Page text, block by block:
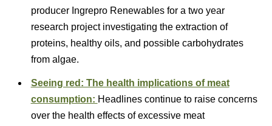
producer Ingrepro Renewables for a two year
research project investigating the extraction of
proteins, healthy oils, and possible carbohydrates
from algae.
Seeing red: The health implications of meat
consumption: Headlines continue to raise concerns
over the health effects of excessive meat